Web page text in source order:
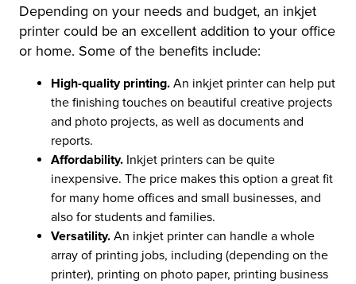
Depending on your needs and budget, an inkjet
printer could be an excellent addition to your office
or home. Some of the benefits include:
High-quality printing. An inkjet printer can help put
the finishing touches on beautiful creative projects
and photo projects, as well as documents and
reports.
Affordability. Inkjet printers can be quite
inexpensive. The price makes this option a great fit
for many home offices and small businesses, and
also for students and families.
Versatility. An inkjet printer can handle a whole
array of printing jobs, including (depending on the
printer), printing on photo paper, printing business